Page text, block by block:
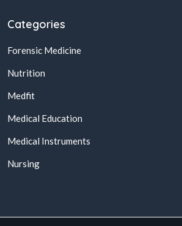
Categories
Forensic Medicine
Nutrition
Medfit
Medical Education
Medical Instruments
Nursing